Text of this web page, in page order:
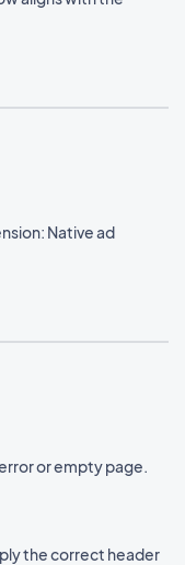
Native ad
or empty page.
the correct header